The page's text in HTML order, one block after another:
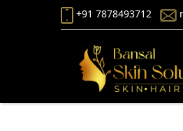
+91 7878493712